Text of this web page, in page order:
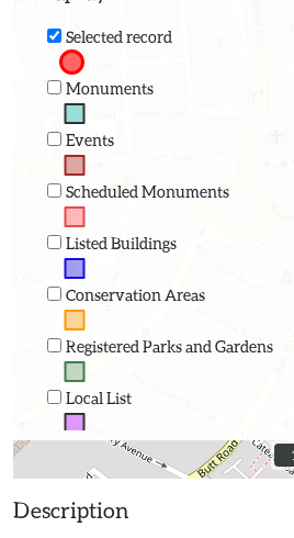
Selected record
Monuments
Events
Scheduled Monuments
Listed Buildings
Conservation Areas
Registered Parks and Gardens
Local List
Description